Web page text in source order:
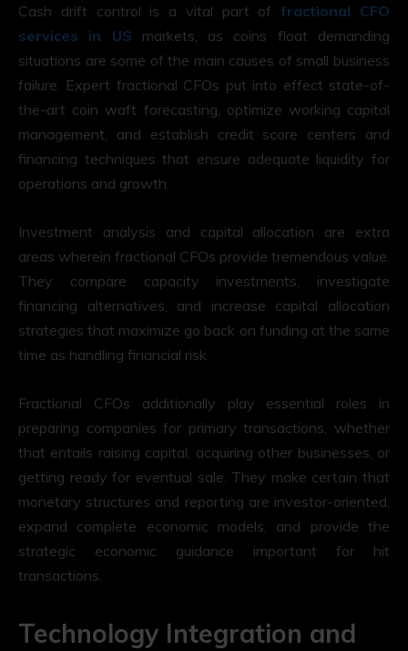
Cash drift control is a vital part offractional CFO
services in US markets, as coins float demanding
situations are some of the main causes of small business
failure. Expert fractional CFOs put into effect state-of-
the-art coin waft forecasting, optimize working capital
management, and establish credit score centers and
financing techniques that ensure adequate liquidity for
operations and growth.
Investment analysis and capital allocation are extra
areas wherein fractional CFOs provide tremendous value.
They compare capacity investments, investigate
financing alternatives, and increase capital allocation
strategies that maximize go back on funding at the same
time as handling financial risk.
Fractional CFOs additionally play essential roles in
preparing companies for primary transactions, whether
that entails raising capital, acquiring other businesses, or
getting ready for eventual sale. They make certain that
monetary structures and reporting are investor-oriented,
expand complete economic models, and provide the
strategic economic guidance important for hit
transactions.
Technology Integration and